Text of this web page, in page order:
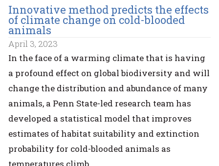
Innovative method predicts the effects
of climate change on cold-blooded
animals
April 3, 2023
In the face of a warming climate that is having
a profound effect on global biodiversity and will
change the distribution and abundance of many
animals, a Penn State-led research team has
developed a statistical model that improves
estimates of habitat suitability and extinction
probability for cold-blooded animals as
temperatures climb.